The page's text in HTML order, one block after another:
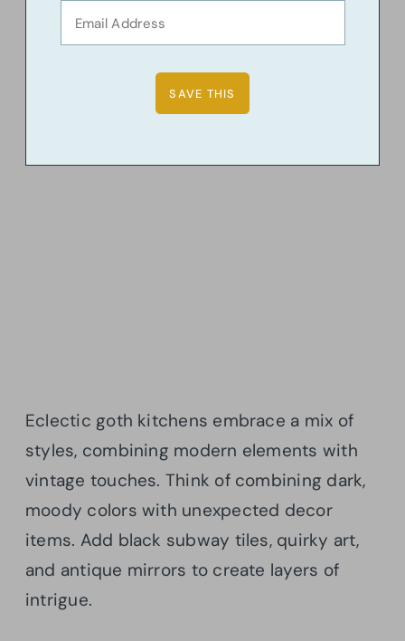
Eclectic goth kitchens embrace a mix of
styles, combining modern elements with
vintage touches. Think of combining dark,
moody colors with unexpected decor
items. Add black subway tiles, quirky art,
and antique mirrors to create layers of
intrigue.